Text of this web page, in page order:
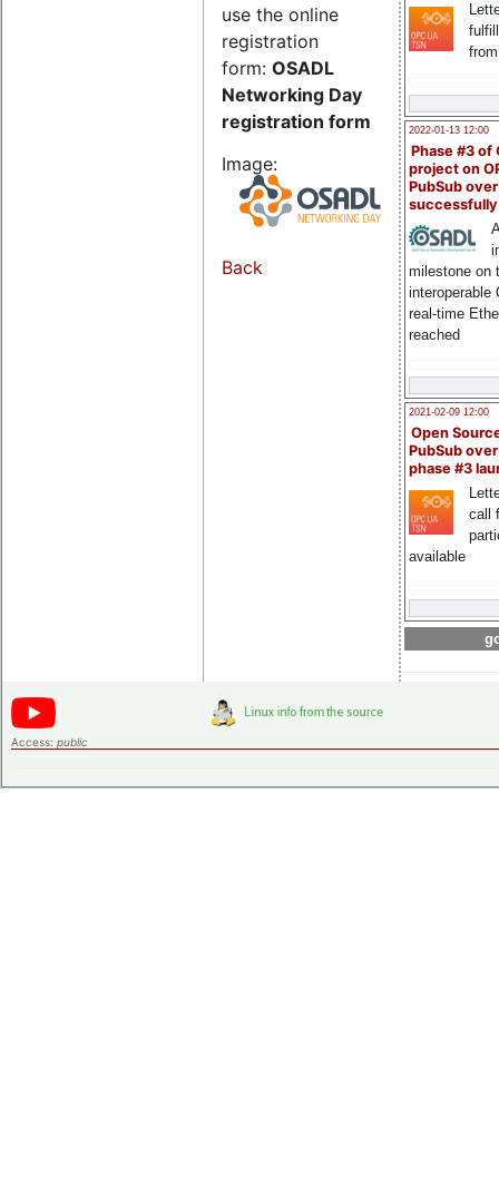
2022-01-13 12:00
Phase #3 of
project on
PubSub over
milestone on
interoperable
real-time
reached
2021-02-09 12:00
Open
PubSub
phase #3
call
available
use the online
registration
form: OSADL
Networking Day
registration form
Image:
Back
Access: public